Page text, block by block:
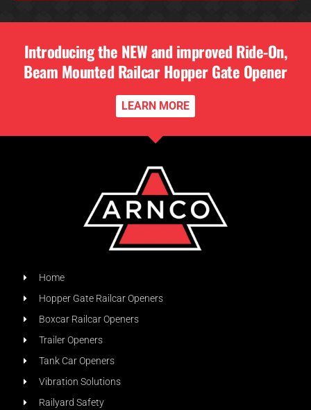
Introducing the NEW and improved Ride-On,
Beam Mounted Railcar Hopper Gate Opener
LEARN MORE
Home
Hopper Gate Railcar Openers
Boxcar Railcar Openers
Trailer Openers
Tank Car Openers
Vibration Solutions
Railyard Safety